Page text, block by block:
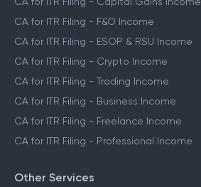
CA for ITR Filing - F&O Income
CA for ITR Filing - ESOP & RSU Income
CA for ITR Filing - Crypto Income
CA for ITR Filing - Trading Income
CA for ITR Filing - Business Income
CA for ITR Filing - Freelance Income
CA for ITR Filing - Professional Income
Other Services